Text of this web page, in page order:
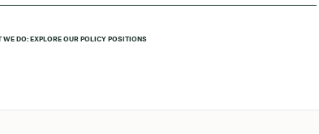
WE DO: EXPLORE OUR POLICY POSITIONS